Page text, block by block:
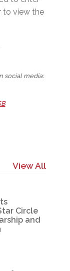
to view the
social media:
View All
Circle
and